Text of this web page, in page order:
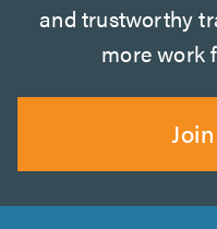
and trustworthy
more work